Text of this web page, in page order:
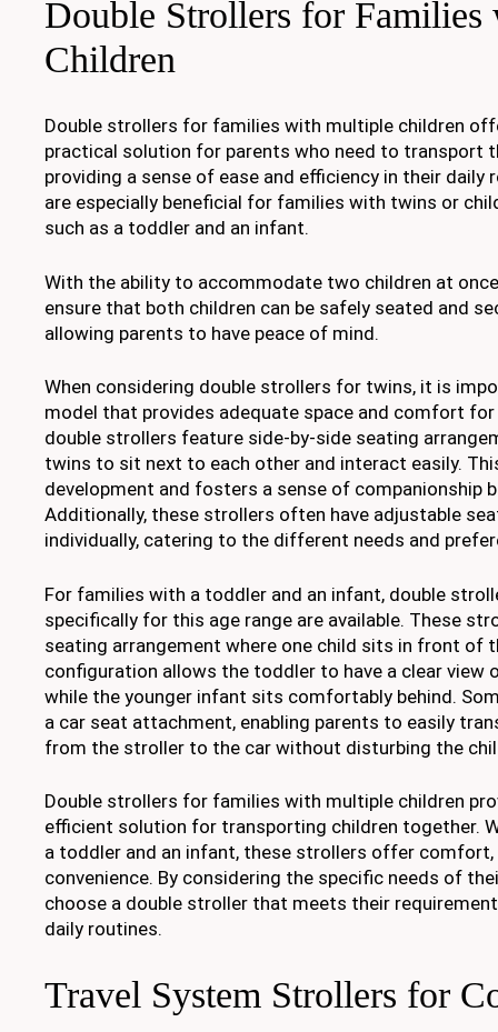
Double Strollers for
Children
Double strollers for families with multiple children
practical solution for parents who need to transport
providing a sense of ease and efficiency in their daily
are especially beneficial for families with twins or
such as a toddler and an infant.
With the ability to accommodate two children at
ensure that both children can be safely seated and
allowing parents to have peace of mind.
When considering double strollers for twins, it is
model that provides adequate space and comfort for
double strollers feature side-by-side seating
twins to sit next to each other and interact easily.
development and fosters a sense of companionship
Additionally, these strollers often have adjustable
individually, catering to the different needs and
For families with a toddler and an infant, double
specifically for this age range are available. These
seating arrangement where one child sits in front of
configuration allows the toddler to have a clear view
while the younger infant sits comfortably behind.
a car seat attachment, enabling parents to easily
from the stroller to the car without disturbing the
Double strollers for families with multiple children
efficient solution for transporting children together.
a toddler and an infant, these strollers offer comfort,
convenience. By considering the specific needs of
choose a double stroller that meets their
daily routines.
Travel System Strollers for